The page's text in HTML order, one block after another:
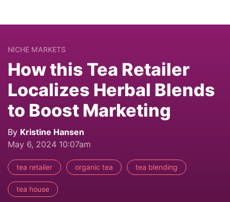
NICHE MARKETS
How this Tea Retailer
Localizes Herbal Blends
to Boost Marketing
By Kristine Hansen
May 6, 2024 10:07am
tea retailer organic tea tea blending
tea house